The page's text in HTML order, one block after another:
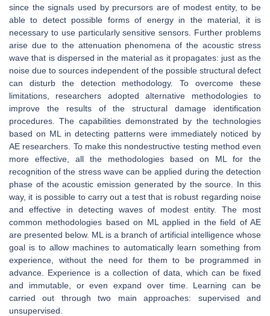
since the signals used by precursors are of modest entity, to be
able to detect possible forms of energy in the material, it is
necessary to use particularly sensitive sensors. Further problems
arise due to the attenuation phenomena of the acoustic stress
wave that is dispersed in the material as it propagates: just as the
noise due to sources independent of the possible structural defect
can disturb the detection methodology. To overcome these
limitations, researchers adopted alternative methodologies to
improve the results of the structural damage identification
procedures. The capabilities demonstrated by the technologies
based on ML in detecting patterns were immediately noticed by
AE researchers. To make this nondestructive testing method even
more effective, all the methodologies based on ML for the
recognition of the stress wave can be applied during the detection
phase of the acoustic emission generated by the source. In this
way, it is possible to carry out a test that is robust regarding noise
and effective in detecting waves of modest entity. The most
common methodologies based on ML applied in the field of AE
are presented below. ML is a branch of artificial intelligence whose
goal is to allow machines to automatically learn something from
experience, without the need for them to be programmed in
advance. Experience is a collection of data, which can be fixed
and immutable, or even expand over time. Learning can be
carried out through two main approaches: supervised and
unsupervised.